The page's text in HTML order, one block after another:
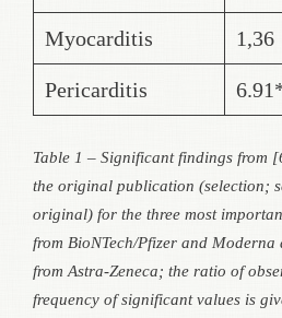
Myocarditis 1,36
Pericarditis
Table 1 – Significant findings from
the original publication (selection;
original) for the three most
from BioNTech/Pfizer and
from Astra-Zeneca; the ratio of
frequency of significant values is